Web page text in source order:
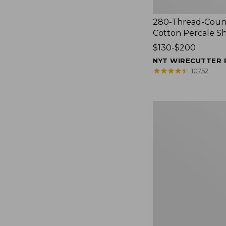
280-Thread-
Cotton Percale
Price
range
from:
$130-$200
NYT WIRECUTTER
★★★★★
★★★★★ 10752